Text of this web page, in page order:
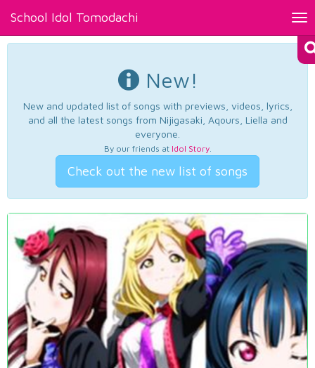
School Idol Tomodachi
New!
New and updated list of songs with previews, videos, lyrics,
and all the latest songs from Nijigasaki, Aqours, Liella and
everyone.
By our friends at Idol Story.
Check out the new list of songs